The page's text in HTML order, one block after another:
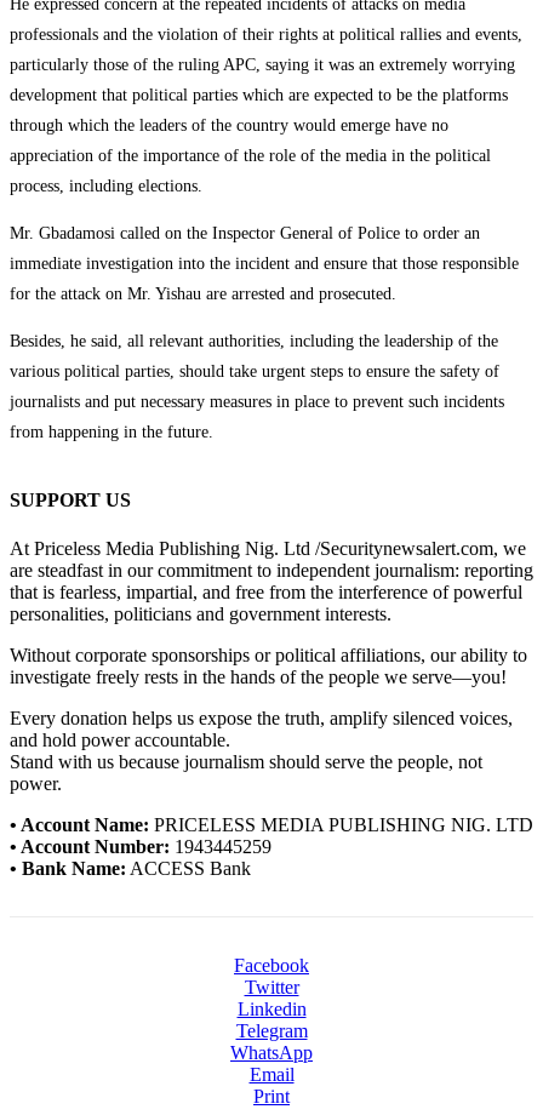
He expressed concern at the repeated incidents of attacks on media
professionals and the violation of their rights at political rallies and events,
particularly those of the ruling APC, saying it was an extremely worrying
development that political parties which are expected to be the platforms
through which the leaders of the country would emerge have no
appreciation of the importance of the role of the media in the political
process, including elections.
Mr. Gbadamosi called on the Inspector General of Police to order an
immediate investigation into the incident and ensure that those responsible
for the attack on Mr. Yishau are arrested and prosecuted.
Besides, he said, all relevant authorities, including the leadership of the
various political parties, should take urgent steps to ensure the safety of
journalists and put necessary measures in place to prevent such incidents
from happening in the future.
SUPPORT US
At Priceless Media Publishing Nig. Ltd /Securitynewsalert.com, we
are steadfast in our commitment to independent journalism: reporting
that is fearless, impartial, and free from the interference of powerful
personalities, politicians and government interests.
Without corporate sponsorships or political affiliations, our ability to
investigate freely rests in the hands of the people we serve—you!
Every donation helps us expose the truth, amplify silenced voices,
and hold power accountable.
Stand with us because journalism should serve the people, not
power.
• Account Name: PRICELESS MEDIA PUBLISHING NIG. LTD
• Account Number: 1943445259
• Bank Name: ACCESS Bank
Facebook
Twitter
Linkedin
Telegram
WhatsApp
Email
Print